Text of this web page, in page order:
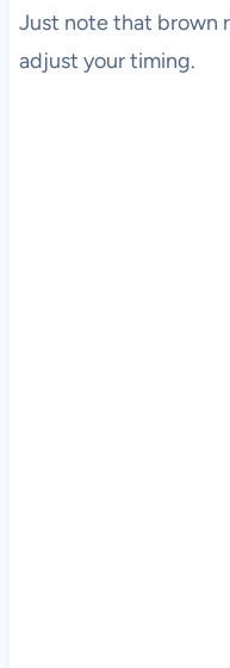
Just note that brown
adjust your timing.